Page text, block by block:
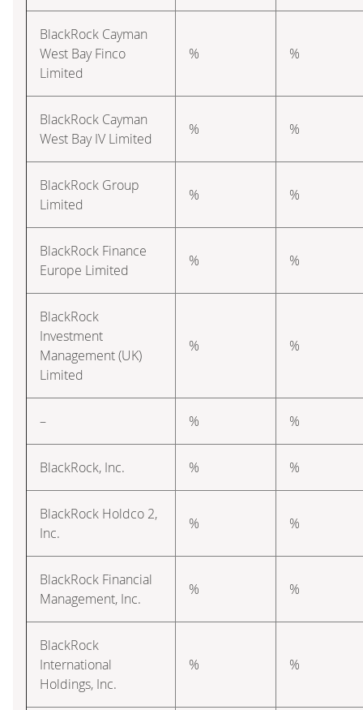
BlackRock Cayman
West Bay Finco
Limited
% %
BlackRock Cayman
West Bay IV Limited
% %
BlackRock Group
Limited
% %
BlackRock Finance
Europe Limited
% %
BlackRock
Investment
Management (UK)
Limited
% %
– % %
BlackRock, Inc. % %
BlackRock Holdco 2,
Inc.
% %
BlackRock Financial
Management, Inc.
% %
BlackRock
International
Holdings, Inc.
% %